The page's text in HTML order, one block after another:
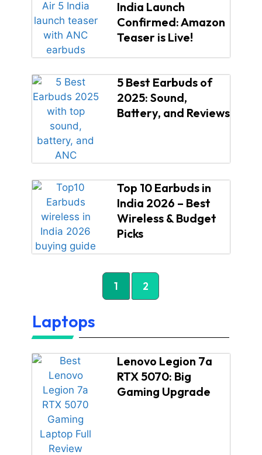
India Launch
Confirmed: Amazon
Teaser is Live!
5 Best Earbuds of
2025: Sound,
Battery, and Reviews
Top 10 Earbuds in
India 2026 – Best
Wireless & Budget
Picks
1 2
Laptops
Lenovo Legion 7a
RTX 5070: Big
Gaming Upgrade